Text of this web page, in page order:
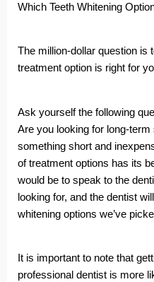
Which Teeth Whitening
The million-dollar question is
treatment option is right for
Ask yourself the following
Are you looking for long-
something short and
of treatment options has its
would be to speak to the
looking for, and the dentist
whitening options we’ve
It is important to note that
professional dentist is more